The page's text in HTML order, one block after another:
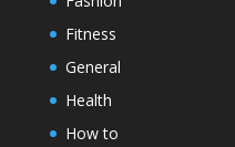
Fitness
General
Health
How to